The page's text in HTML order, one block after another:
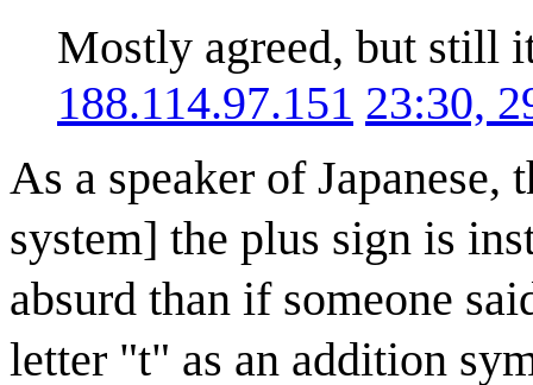
Mostly agreed, but still
188.114.97.151 23:30,
As a speaker of Japanese,
system] the plus sign is
absurd than if someone
letter "t" as an addition